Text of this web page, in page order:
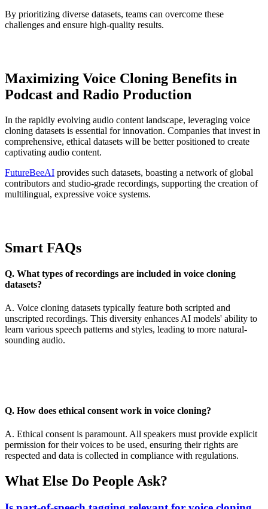
By prioritizing diverse datasets, teams can overcome these
challenges and ensure high-quality results.
Maximizing Voice Cloning Benefits in
Podcast and Radio Production
In the rapidly evolving audio content landscape, leveraging voice
cloning datasets is essential for innovation. Companies that invest in
comprehensive, ethical datasets will be better positioned to create
captivating audio content.
FutureBeeAI provides such datasets, boasting a network of global
contributors and studio-grade recordings, supporting the creation of
multilingual, expressive voice systems.
Smart FAQs
Q. What types of recordings are included in voice cloning
datasets?
A. Voice cloning datasets typically feature both scripted and
unscripted recordings. This diversity enhances AI models' ability to
learn various speech patterns and styles, leading to more natural-
sounding audio.
Q. How does ethical consent work in voice cloning?
A. Ethical consent is paramount. All speakers must provide explicit
permission for their voices to be used, ensuring their rights are
respected and data is collected in compliance with regulations.
What Else Do People Ask?